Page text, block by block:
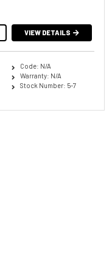
VIEW DETAILS
Code: N/A
Warranty: N/A
Stock Number: 5-7